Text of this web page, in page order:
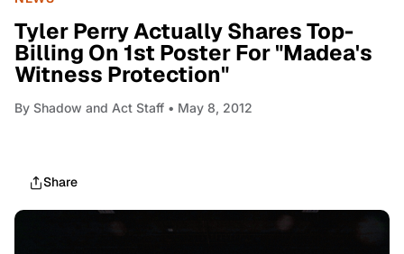
Tyler Perry Actually Shares Top-
Billing On 1st Poster For "Madea's
Witness Protection"
By Shadow and Act Staff • May 8, 2012
Share